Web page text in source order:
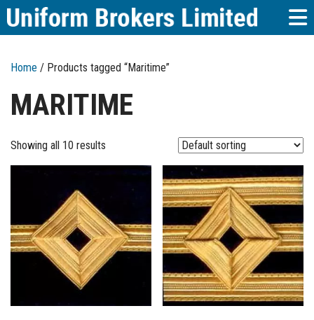
Home / Products tagged “Maritime”
MARITIME
Showing all 10 results